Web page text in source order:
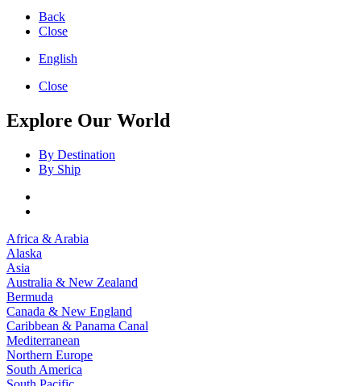
Back
Close
English
Close
Explore Our World
By Destination
By Ship
Africa & Arabia
Alaska
Asia
Australia & New Zealand
Bermuda
Canada & New England
Caribbean & Panama Canal
Mediterranean
Northern Europe
South America